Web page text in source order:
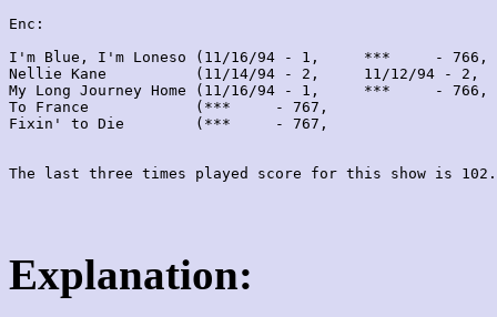
Enc:
I'm Blue, I'm Loneso (11/16/94 - 1,     ***     -
Nellie Kane          (11/14/94 - 2,     11/12/94 - 2,
My Long Journey Home (11/16/94 - 1,     ***     -
To France            (***     - 767,
Fixin' to Die        (***     - 767,
Explanation: